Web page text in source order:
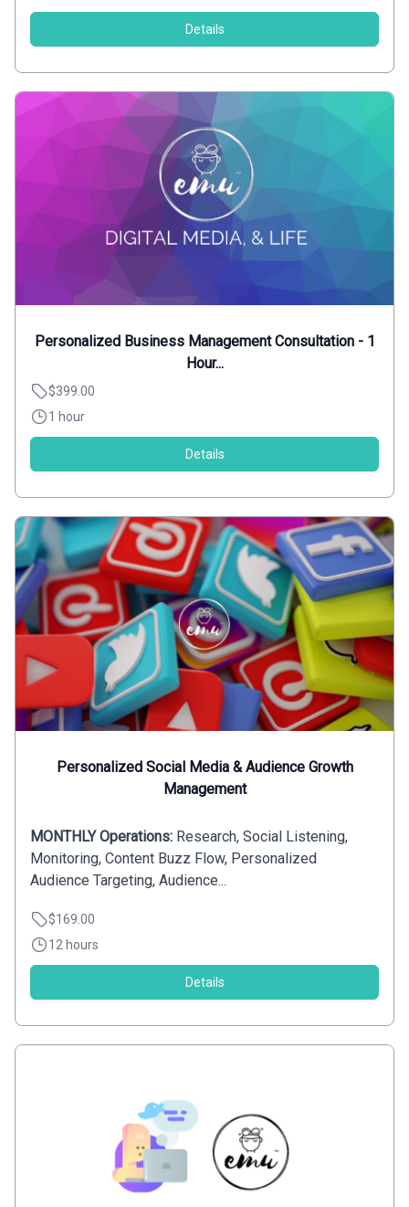
Details
Personalized Business Management Consultation - 1
Hour...
$399.00
1 hour
Details
Personalized Social Media & Audience Growth
Management
MONTHLY Operations: Research, Social Listening,
Monitoring, Content Buzz Flow, Personalized
Audience Targeting, Audience...
$169.00
12 hours
Details